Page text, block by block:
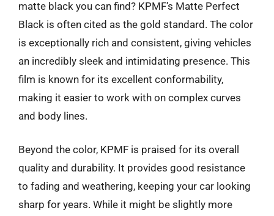
matte black you can find? KPMF’s Matte Perfect
Black is often cited as the gold standard. The color
is exceptionally rich and consistent, giving vehicles
an incredibly sleek and intimidating presence. This
film is known for its excellent conformability,
making it easier to work with on complex curves
and body lines.
Beyond the color, KPMF is praised for its overall
quality and durability. It provides good resistance
to fading and weathering, keeping your car looking
sharp for years. While it might be slightly more